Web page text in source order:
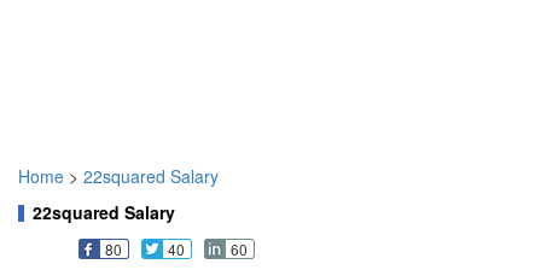
Home > 22squared Salary
22squared Salary
80 40
60